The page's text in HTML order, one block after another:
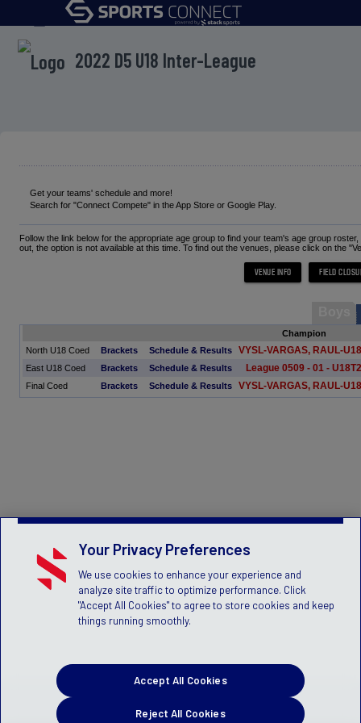
menu
2022 D5 U18 Inter-League
Get your teams' schedule and more!
Search for "Connect Compete" in the App Store or Google Play.
Follow the link below for the appropriate age group to find your team's age group
out, the option is not available at this time. To find out the venues, please click on the
Champion
North U18 Coed
Brackets Schedule & Results VYSL-VARGAS, RAUL-
East U18 Coed Brackets Schedule & Results League 0509 - 01 - U18T2
Final Coed Brackets Schedule & Results VYSL-VARGAS, RAUL-
Your Privacy Preferences
We use cookies to enhance your experience and
analyze site traffic to optimize performance. Click
"Accept All Cookies" to agree to store cookies and keep
things running smoothly.
Reject All Cookies
Accept All Cookies